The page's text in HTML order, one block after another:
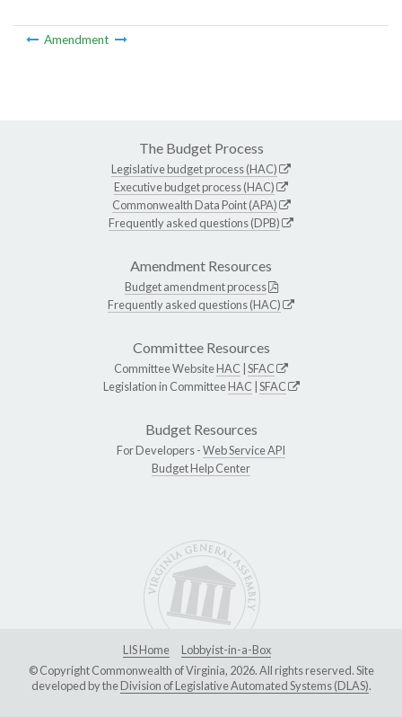
Amendment
The Budget Process
Legislative budget process (HAC)
Executive budget process (HAC)
Commonwealth Data Point (APA)
Frequently asked questions (DPB)
Amendment Resources
Budget amendment process
Frequently asked questions (HAC)
Committee Resources
Committee WebsiteHAC SFAC
Legislation in CommitteeHAC SFAC
Budget Resources
For Developers -Web Service API
Budget Help Center
LIS Home
Lobbyist-in-a-Box
© Copyright Commonwealth of Virginia, 2026. All rights reserved. Site
developed by theDivision of Legislative Automated Systems (DLAS).